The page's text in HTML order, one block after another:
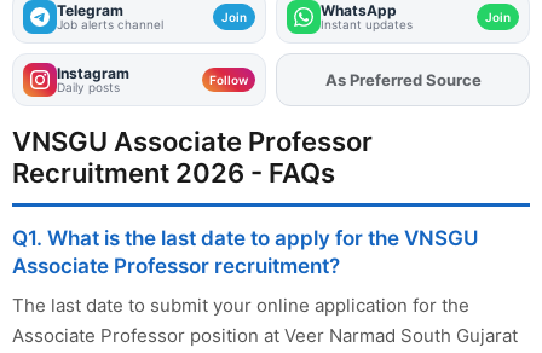
Telegram
Job alerts channel Join WhatsApp
Instant updates Join
Instagram
Daily posts Follow AddFJAon
As Preferred Source
VNSGU Associate Professor
Recruitment 2026 - FAQs
Q1. What is the last date to apply for the VNSGU
Associate Professor recruitment?
The last date to submit your online application for the
Associate Professor position at Veer Narmad South Gujarat